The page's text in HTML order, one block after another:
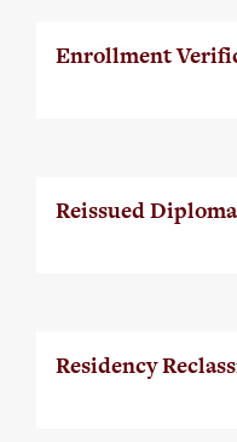
Enrollment
Reissued
Residency